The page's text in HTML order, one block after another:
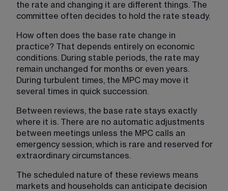
the rate and changing it are different things. The
committee often decides to hold the rate steady.
How often does the base rate change in
practice? That depends entirely on economic
conditions. During stable periods, the rate may
remain unchanged for months or even years.
During turbulent times, the MPC may move it
several times in quick succession.
Between reviews, the base rate stays exactly
where it is. There are no automatic adjustments
between meetings unless the MPC calls an
emergency session, which is rare and reserved for
extraordinary circumstances.
The scheduled nature of these reviews means
markets and households can anticipate decision